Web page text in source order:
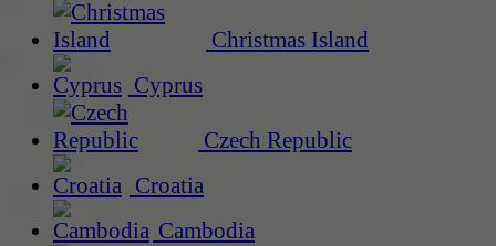
Christmas Island
Cyprus
Czech Republic
Croatia
Cambodia